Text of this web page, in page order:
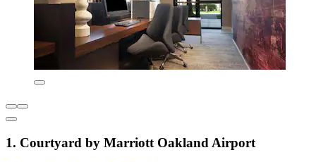
1. Courtyard by Marriott Oakland Airport